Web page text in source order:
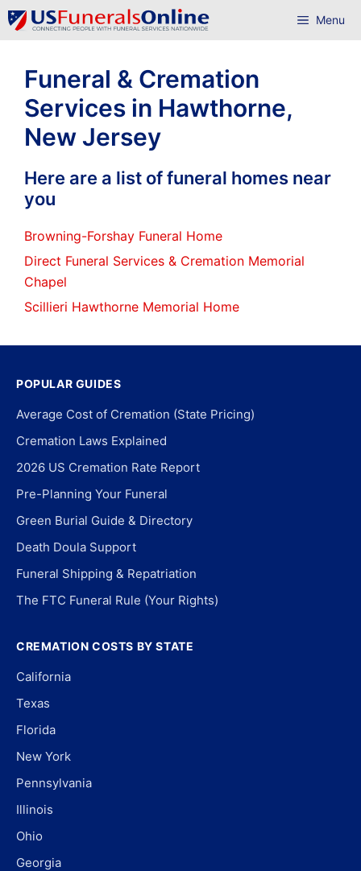
Skip
to
Menu
Funeral & Cremation
Services in Hawthorne,
New Jersey
Here are a list of funeral homes near
you
Browning-Forshay Funeral Home
Direct Funeral Services & Cremation Memorial
Chapel
Scillieri Hawthorne Memorial Home
POPULAR GUIDES
Average Cost of Cremation (State Pricing)
Cremation Laws Explained
2026 US Cremation Rate Report
Pre-Planning Your Funeral
Green Burial Guide & Directory
Death Doula Support
Funeral Shipping & Repatriation
The FTC Funeral Rule (Your Rights)
CREMATION COSTS BY STATE
California
Texas
Florida
New York
Pennsylvania
Illinois
Ohio
Georgia